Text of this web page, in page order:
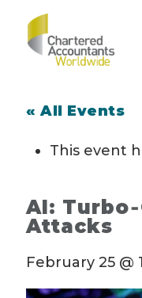
« All Events
This event
AI:
Attacks
February 25 @